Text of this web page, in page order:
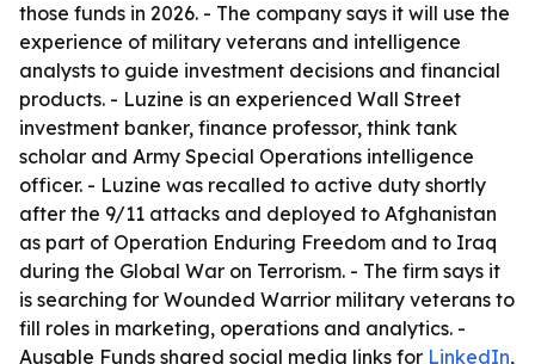
those funds in 2026. - The company says it will use the
experience of military veterans and intelligence
analysts to guide investment decisions and financial
products. - Luzine is an experienced Wall Street
investment banker, finance professor, think tank
scholar and Army Special Operations intelligence
officer. - Luzine was recalled to active duty shortly
after the 9/11 attacks and deployed to Afghanistan
as part of Operation Enduring Freedom and to Iraq
during the Global War on Terrorism. - The firm says it
is searching for Wounded Warrior military veterans to
fill roles in marketing, operations and analytics. -
Ausable Funds shared social media links for LinkedIn,